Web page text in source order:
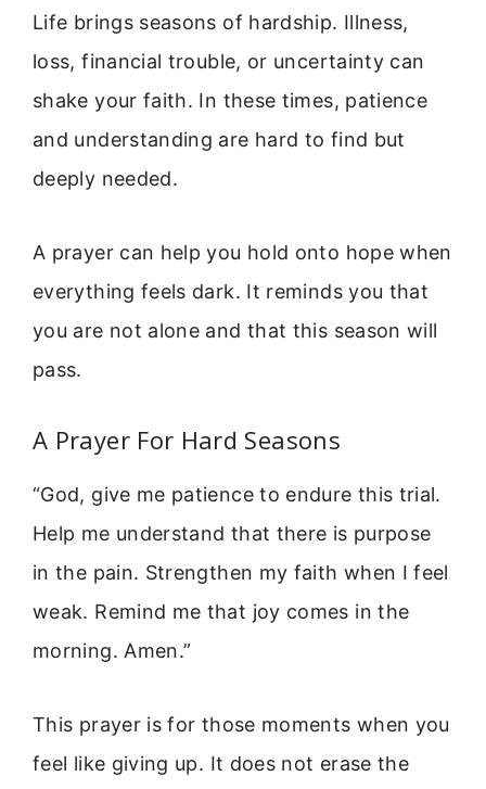
Life brings seasons of hardship. Illness,
loss, financial trouble, or uncertainty can
shake your faith. In these times, patience
and understanding are hard to find but
deeply needed.
A prayer can help you hold onto hope when
everything feels dark. It reminds you that
you are not alone and that this season will
pass.
A Prayer For Hard Seasons
“God, give me patience to endure this trial.
Help me understand that there is purpose
in the pain. Strengthen my faith when I feel
weak. Remind me that joy comes in the
morning. Amen.”
This prayer is for those moments when you
feel like giving up. It does not erase the